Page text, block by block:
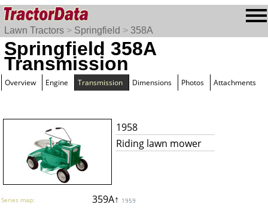
Lawn Tractors > Springfield > 358A
Springfield 358A
Transmission
Overview Engine Transmission Dimensions Photos Attachments
1958
Riding lawn mower
Series map: 359A↑ 1959